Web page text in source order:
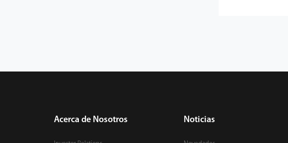
Acerca de Nosotros Noticias